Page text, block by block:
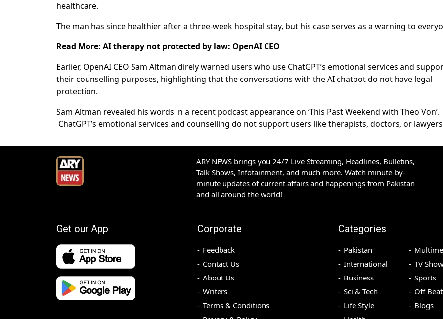
healthcare.
The man has since healthier after a three-week hospital stay, but his case serves as a warning to
Read More: AI therapy not protected by law: OpenAI CEO
Earlier, OpenAI CEO Sam Altman direly warned users who use ChatGPT’s emotional services and
their counselling purposes, highlighting that the conversations with the AI chatbot do not have legal
protection.
Sam Altman revealed his words in a recent podcast appearance on ‘This Past Weekend with Theo Von’.
ChatGPT’s emotional services and counselling do not support users like therapists, doctors, or
ARY NEWS brings you 24/7 Live Streaming, Headlines, Bulletins,
Talk Shows, Infotainment, and much more. Watch minute-by-
minute updates of current affairs and happenings from Pakistan
and all around the world!
Get our App Corporate
Feedback
Contact Us
About Us
Writers
Terms & Conditions
Categories
Pakistan
International
Business
Sci & Tech
Life Style
TV
Sports
Off Beat
Blogs